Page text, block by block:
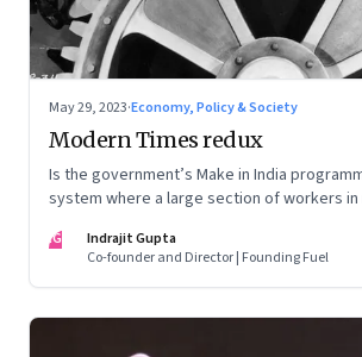
May 29, 2023·Economy, Policy & Society
Modern Times redux
Is the government’s Make in India
system where a large section of workers
future?
IG
Indrajit Gupta
Co-founder and Director | Founding Fuel